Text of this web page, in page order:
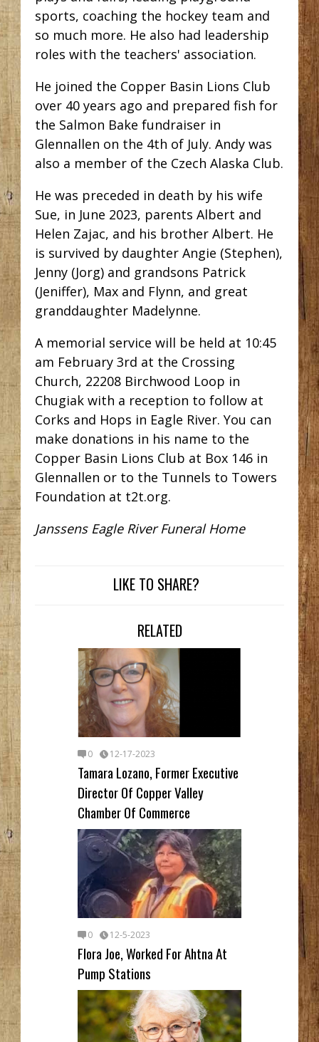
sports, coaching the hockey team and
so much more. He also had leadership
roles with the teachers' association.
He joined the Copper Basin Lions Club
over 40 years ago and prepared fish for
the Salmon Bake fundraiser in
Glennallen on the 4th of July. Andy was
also a member of the Czech Alaska Club.
He was preceded in death by his wife
Sue, in June 2023, parents Albert and
Helen Zajac, and his brother Albert. He
is survived by daughter Angie (Stephen),
Jenny (Jorg) and grandsons Patrick
(Jeniffer), Max and Flynn, and great
granddaughter Madelynne.
A memorial service will be held at 10:45
am February 3rd at the Crossing
Church, 22208 Birchwood Loop in
Chugiak with a reception to follow at
Corks and Hops in Eagle River. You can
make donations in his name to the
Copper Basin Lions Club at Box 146 in
Glennallen or to the Tunnels to Towers
Foundation at t2t.org.
Janssens Eagle River Funeral Home
LIKE TO SHARE?
RELATED
0 12-17-2023
Tamara Lozano, Former Executive
Director Of Copper Valley
Chamber Of Commerce
0 12-5-2023
Flora Joe, Worked For Ahtna At
Pump Stations